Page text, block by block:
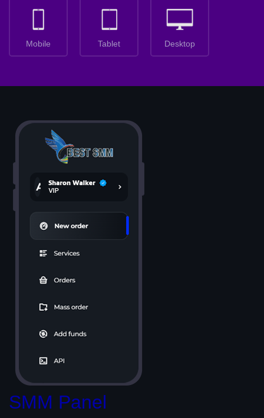
Mobile Tablet Desktop
SMM Panel